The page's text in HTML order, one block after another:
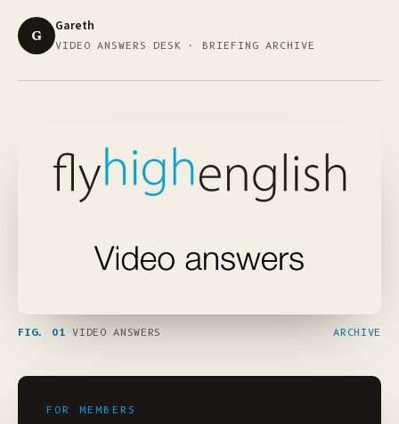
G
Gareth
VIDEO ANSWERS DESK · BRIEFING ARCHIVE
FIG. 01 VIDEO ANSWERS ARCHIVE